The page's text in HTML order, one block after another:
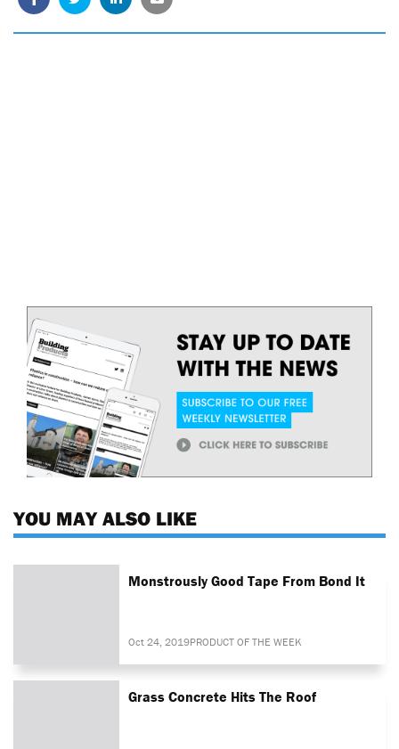
YOU MAY ALSO LIKE
Monstrously Good Tape From Bond It
Oct 24, 2019PRODUCT OF THE WEEK
Grass Concrete Hits The Roof